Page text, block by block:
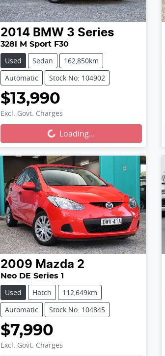
2014 BMW 3 Series
328i M Sport F30
Used Sedan
162,850km
Automatic
Stock No: 104902
$13,990
Excl. Govt. Charges
Loading... Loading...
2009 Mazda 2
Neo DE Series 1
Used Hatch
112,649km
Automatic
Stock No: 104845
$7,990
Excl. Govt. Charges